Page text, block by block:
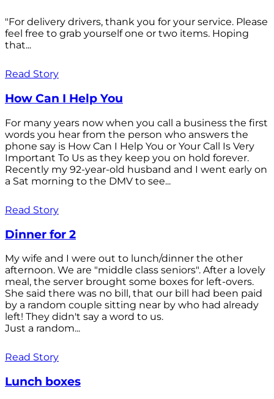
"For delivery drivers, thank you for your service. Please
feel free to grab yourself one or two items. Hoping
that...
Read Story
How Can I Help You
For many years now when you call a business the first
words you hear from the person who answers the
phone say is How Can I Help You or Your Call Is Very
Important To Us as they keep you on hold forever.
Recently my 92-year-old husband and I went early on
a Sat morning to the DMV to see...
Read Story
Dinner for 2
My wife and I were out to lunch/dinner the other
afternoon. We are "middle class seniors". After a lovely
meal, the server brought some boxes for left-overs.
She said there was no bill, that our bill had been paid
by a random couple sitting near by who had already
left! They didn't say a word to us.
Just a random...
Read Story
Lunch boxes